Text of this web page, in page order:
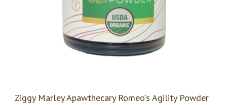
Ziggy Marley Apawthecary Romeo's Agility Powder